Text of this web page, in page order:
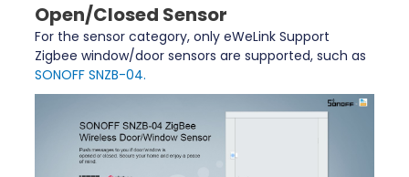
Open/Closed Sensor
For the sensor category, only eWeLink Support
Zigbee window/door sensors are supported, such as
SONOFF SNZB-04.